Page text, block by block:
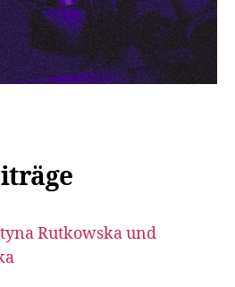
Rutkowska und